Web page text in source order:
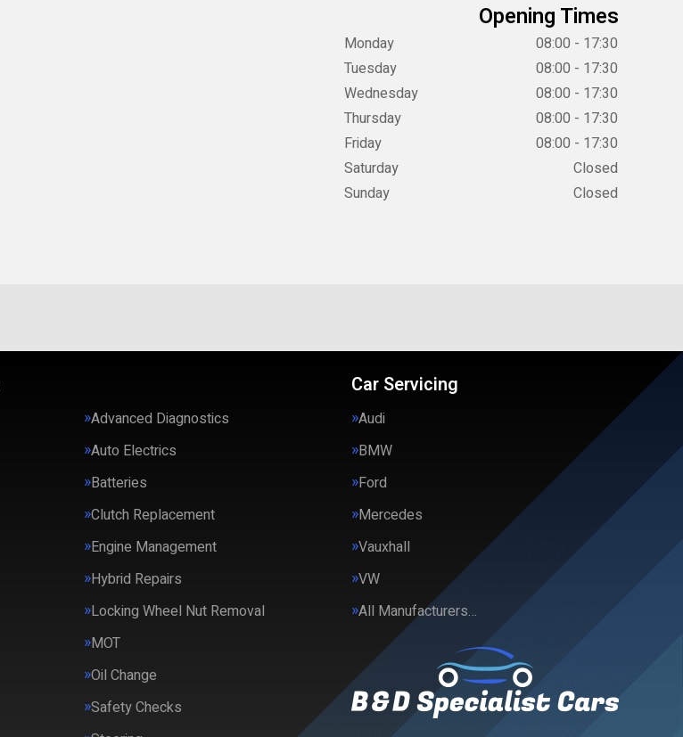
Opening Times
Monday
08:00 - 17:30
Tuesday
08:00 - 17:30
Wednesday
08:00 - 17:30
Thursday
08:00 - 17:30
Friday
08:00 - 17:30
Saturday
Closed
Sunday
Closed
Advanced Diagnostics
Auto Electrics
Batteries
Clutch Replacement
Engine Management
Hybrid Repairs
Locking Wheel Nut Removal
MOT
Oil Change
Safety Checks
Car Servicing
Audi
BMW
Ford
Mercedes
Vauxhall
VW
All Manufacturers…